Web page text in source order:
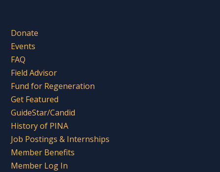
Donate
Events
FAQ
Field Advisor
Fund for Regeneration
Get Featured
GuideStar/Candid
History of PINA
Job Postings & Internships
Member Benefits
Member Log In